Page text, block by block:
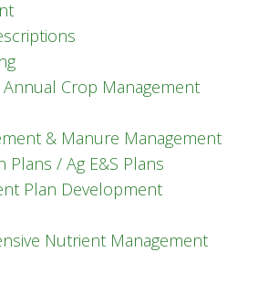
Annual Crop Management
& Manure Management
Plans / Ag E&S Plans
Plan Development
Nutrient Management